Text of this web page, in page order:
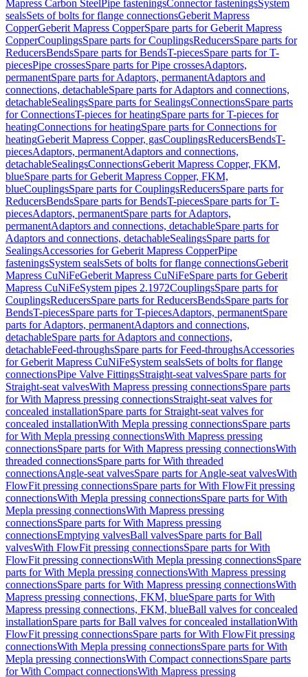
Mapress Carbon SteelPipe fasteningsConnector fasteningsSystem
sealsSets of bolts for flange connectionsGeberit Mapress
CopperGeberit Mapress CopperSpare parts for Geberit Mapress
CopperCouplingsSpare parts for CouplingsReducersSpare parts for
ReducersBendsSpare parts for BendsT-piecesSpare parts for T-
piecesPipe crossesSpare parts for Pipe crossesAdaptors,
permanentSpare parts for Adaptors, permanentAdaptors and
connections, detachableSpare parts for Adaptors and connections,
detachableSealingsSpare parts for SealingsConnectionsSpare parts
for ConnectionsT-pieces for heatingSpare parts for T-pieces for
heatingConnections for heatingSpare parts for Connections for
heatingGeberit Mapress Copper, gasCouplingsReducersBendsT-
piecesAdaptors, permanentAdaptors and connections,
detachableSealingsConnectionsGeberit Mapress Copper, FKM,
blueSpare parts for Geberit Mapress Copper, FKM,
blueCouplingsSpare parts for CouplingsReducersSpare parts for
ReducersBendsSpare parts for BendsT-piecesSpare parts for T-
piecesAdaptors, permanentSpare parts for Adaptors,
permanentAdaptors and connections, detachableSpare parts for
Adaptors and connections, detachableSealingsSpare parts for
SealingsAccessories for Geberit Mapress CopperPipe
fasteningsSystem sealsSets of bolts for flange connectionsGeberit
Mapress CuNiFeGeberit Mapress CuNiFeSpare parts for Geberit
Mapress CuNiFeSystem pipes 2.1972CouplingsSpare parts for
CouplingsReducersSpare parts for ReducersBendsSpare parts for
BendsT-piecesSpare parts for T-piecesAdaptors, permanentSpare
parts for Adaptors, permanentAdaptors and connections,
detachableSpare parts for Adaptors and connections,
detachableFeed-throughsSpare parts for Feed-throughsAccessories
for Geberit Mapress CuNiFeSystem sealsSets of bolts for flange
connectionsPipe Valve FittingsStraight-seat valvesSpare parts for
Straight-seat valvesWith Mapress pressing connectionsSpare parts
for With Mapress pressing connectionsStraight-seat valves for
concealed installationSpare parts for Straight-seat valves for
concealed installationWith Mepla pressing connectionsSpare parts
for With Mepla pressing connectionsWith Mapress pressing
connectionsSpare parts for With Mapress pressing connectionsWith
threaded connectionsSpare parts for With threaded
connectionsAngle-seat valvesSpare parts for Angle-seat valvesWith
FlowFit pressing connectionsSpare parts for With FlowFit pressing
connectionsWith Mepla pressing connectionsSpare parts for With
Mepla pressing connectionsWith Mapress pressing
connectionsSpare parts for With Mapress pressing
connectionsEmptying valvesBall valvesSpare parts for Ball
valvesWith FlowFit pressing connectionsSpare parts for With
FlowFit pressing connectionsWith Mepla pressing connectionsSpare
parts for With Mepla pressing connectionsWith Mapress pressing
connectionsSpare parts for With Mapress pressing connectionsWith
Mapress pressing connections, FKM, blueSpare parts for With
Mapress pressing connections, FKM, blueBall valves for concealed
installationSpare parts for Ball valves for concealed installationWith
FlowFit pressing connectionsSpare parts for With FlowFit pressing
connectionsWith Mepla pressing connectionsSpare parts for With
Mepla pressing connectionsWith Compact connectionsSpare parts
for With Compact connectionsWith Mapress pressing